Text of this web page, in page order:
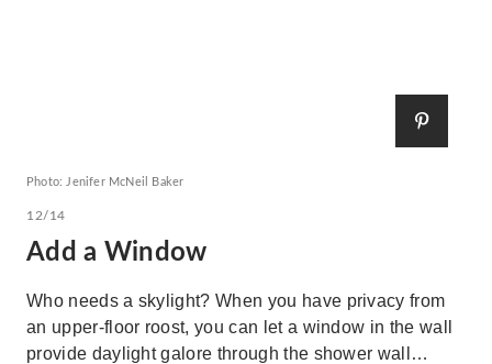
Photo: Jenifer McNeil Baker
12/14
Add a Window
Who needs a skylight? When you have privacy from
an upper-floor roost, you can let a window in the wall
provide daylight galore through the shower wall…